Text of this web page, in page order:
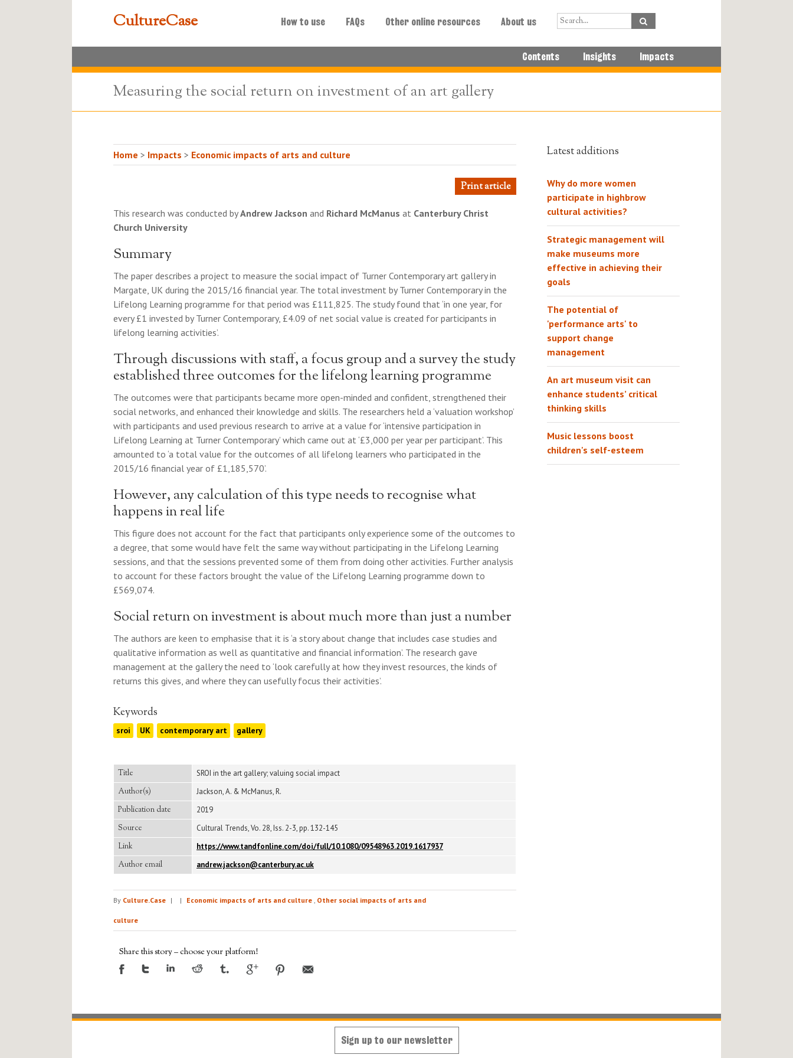
CultureCase How to use FAQs Other online resources About us
Contents Insights Impacts
Measuring the social return on investment of an art gallery
Home > Impacts > Economic impacts of arts and culture
Print article
This research was conducted byAndrew Jackson and Richard McManus at Canterbury Christ
Church University
Summary
The paper describes a project to measure the social impact of Turner Contemporary art gallery in
Margate, UK during the 2015/16 financial year. The total investment by Turner Contemporary in the
Lifelong Learning programme for that period was £111,825. The study found that ‘in one year, for
every £1 invested by Turner Contemporary, £4.09 of net social value is created for participants in
lifelong learning activities’.
Through discussions with staff, a focus group and a survey the study
established three outcomes for the lifelong learning programme
The outcomes were that participants became more open-minded and confident, strengthened their
social networks, and enhanced their knowledge and skills. The researchers held a ‘valuation workshop’
with participants and used previous research to arrive at a value for ‘intensive participation in
Lifelong Learning at Turner Contemporary’ which came out at ‘£3,000 per year per participant’. This
amounted to ‘a total value for the outcomes of all lifelong learners who participated in the
2015/16 financial year of £1,185,570’.
However, any calculation of this type needs to recognise what
happens in real life
This figure does not account for the fact that participants only experience some of the outcomes to
a degree, that some would have felt the same way without participating in the Lifelong Learning
sessions, and that the sessions prevented some of them from doing other activities. Further analysis
to account for these factors brought the value of the Lifelong Learning programme down to
£569,074.
Social return on investment is about much more than just a number
The authors are keen to emphasise that it is ‘a story about change that includes case studies and
qualitative information as well as quantitative and financial information’. The research gave
management at the gallery the need to ‘look carefully at how they invest resources, the kinds of
returns this gives, and where they can usefully focus their activities’.
Keywords
sroi UK contemporary art gallery
Title SROI in the art gallery; valuing social impact
Author(s) Jackson, A. & McManus, R.
Publication date 2019
Source Cultural Trends, Vo. 28, Iss. 2-3, pp. 132-145
Link https://www.tandfonline.com/doi/full/10.1080/09548963.2019.1617937
Author email andrew.jackson@canterbury.ac.uk
By Culture.Case | | Economic impacts of arts and culture , Other social impacts of arts and
culture
Share this story – choose your platform!
Latest additions
Why do more women
participate in highbrow
cultural activities?
Strategic management will
make museums more
effective in achieving their
goals
The potential of
'performance arts' to
support change
management
An art museum visit can
enhance students’ critical
thinking skills
Music lessons boost
children's self-esteem
Sign up to our newsletter